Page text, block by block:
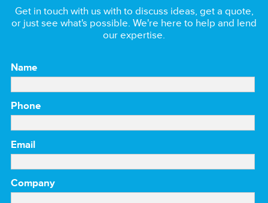
Get in touch with us with to discuss ideas, get a quote,
or just see what's possible. We're here to help and lend
our expertise.
Name
Phone
Email
Company